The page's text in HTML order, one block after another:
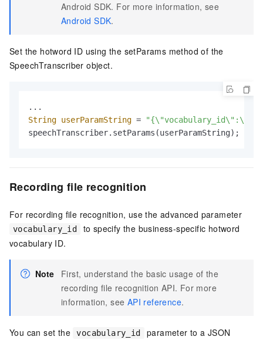
Android SDK. For more information, see
Android SDK.
Set the hotword ID using the setParams method of the
SpeechTranscriber object.
String userParamString =
speechTranscriber.setParams(userParamString);
Recording file recognition
For recording file recognition, use the advanced parameter
vocabulary_id
to specify the business-specific hotword
vocabulary ID.
Note
First, understand the basic usage of the
recording file recognition API. For more
information, see API reference.
You can set the vocabulary_id
parameter to a JSON